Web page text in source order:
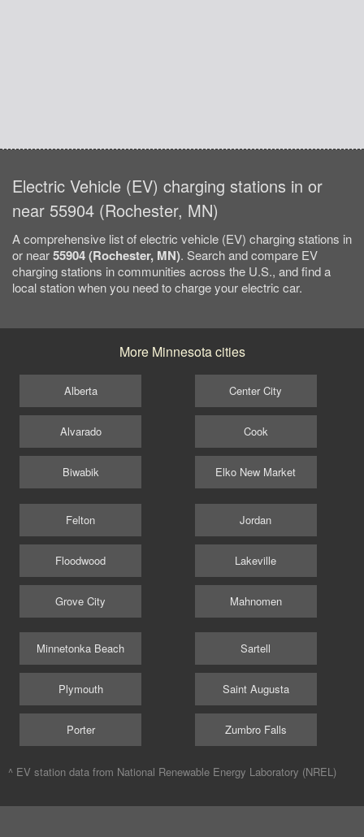
Electric Vehicle (EV) charging stations in or
near 55904 (Rochester, MN)
A comprehensive list of electric vehicle (EV) charging stations in
or near55904 (Rochester, MN). Search and compare EV
charging stations in communities across the U.S., and find a
local station when you need to charge your electric car.
More Minnesota cities
Alberta
Alvarado
Biwabik
Center City
Cook
Elko New Market
Felton
Floodwood
Grove City
Jordan
Lakeville
Mahnomen
Minnetonka Beach
Plymouth
Porter
Sartell
Saint Augusta
Zumbro Falls
^ EV station data from National Renewable Energy Laboratory (NREL)